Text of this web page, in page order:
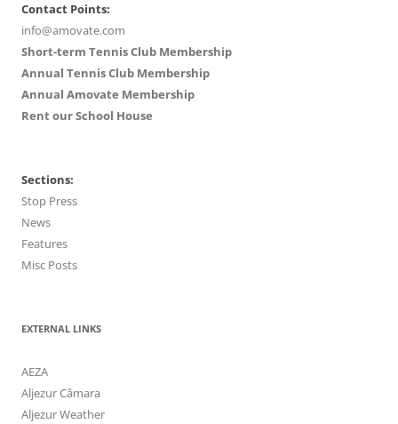
Contact Points:
info@amovate.com
Short-term Tennis Club Membership
Annual Tennis Club Membership
Annual Amovate Membership
Rent our School House
Sections:
Stop Press
News
Features
Misc Posts
EXTERNAL LINKS
AEZA
Aljezur Câmara
Aljezur Weather